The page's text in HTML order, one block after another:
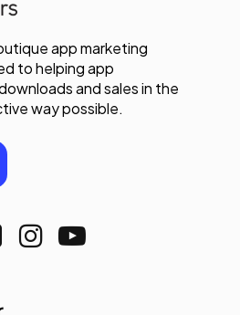
app marketing
to helping app
and sales in the
way possible.